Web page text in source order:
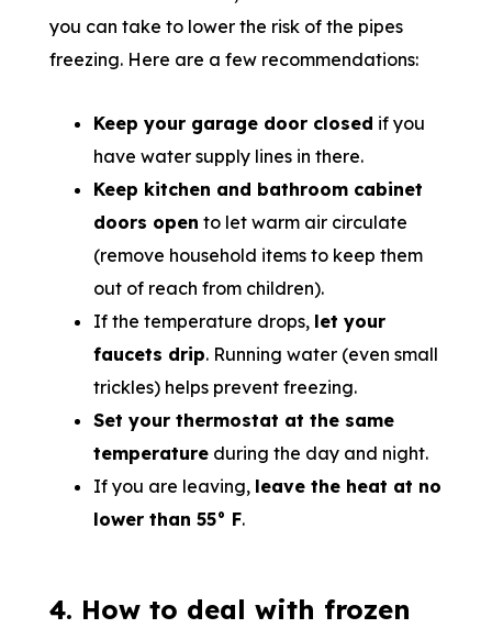
you can take to lower the risk of the pipes
freezing. Here are a few recommendations:
Keep your garage door closed if you
have water supply lines in there.
Keep kitchen and bathroom cabinet
doors open to let warm air circulate
(remove household items to keep them
out of reach from children).
If the temperature drops, let your
faucets drip. Running water (even small
trickles) helps prevent freezing.
Set your thermostat at the same
temperature during the day and night.
If you are leaving, leave the heat at no
lower than 55° F.
4. How to deal with frozen